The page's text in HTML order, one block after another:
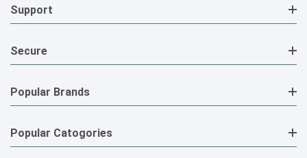
Support
Secure
Popular Brands
Popular Catogories